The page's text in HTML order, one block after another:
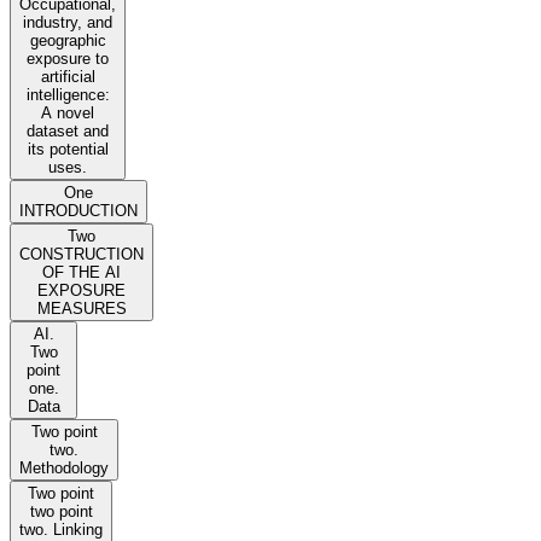
Occupational,
industry, and
geographic
exposure to
artificial
intelligence:
A novel
dataset and
its potential
uses.
One
INTRODUCTION
Two
CONSTRUCTION
OF THE AI
EXPOSURE
MEASURES
AI.
Two
point
one.
Data
Two point
two.
Methodology
Two point
two point
two. Linking